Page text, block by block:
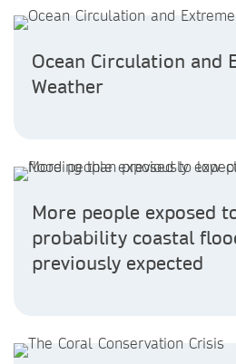
Ocean Circulation and
Weather
More people exposed
probability coastal
previously expected